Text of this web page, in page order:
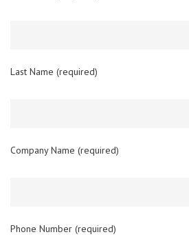
Last Name (required)
Company Name (required)
Phone Number (required)